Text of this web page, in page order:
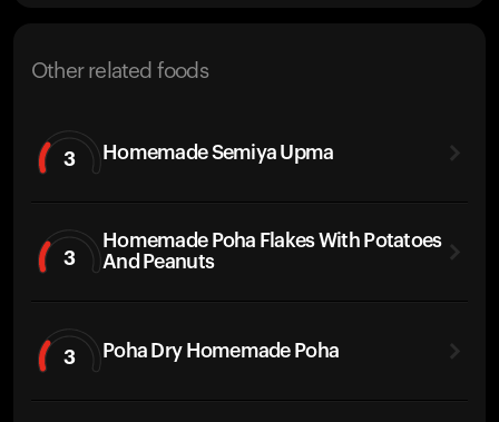
Other related foods
3 Homemade Semiya Upma
3
Homemade Poha Flakes With Potatoes
And Peanuts
3 Poha Dry Homemade Poha